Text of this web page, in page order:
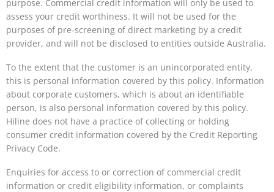
purpose. Commercial credit information will only be used to
assess your credit worthiness. It will not be used for the
purposes of pre-screening of direct marketing by a credit
provider, and will not be disclosed to entities outside Australia.
To the extent that the customer is an unincorporated entity,
this is personal information covered by this policy. Information
about corporate customers, which is about an identifiable
person, is also personal information covered by this policy.
Hiline does not have a practice of collecting or holding
consumer credit information covered by the Credit Reporting
Privacy Code.
Enquiries for access to or correction of commercial credit
information or credit eligibility information, or complaints